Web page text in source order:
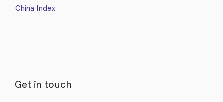
China Index
Get in touch